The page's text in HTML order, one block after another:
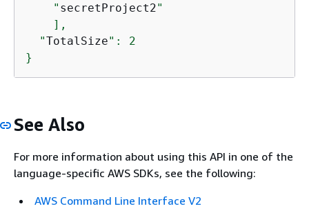
    "
secretProject2"
    ],
  "
TotalSize": 2
}
See Also
For more information about using this API in one of the
language-specific AWS SDKs, see the following:
AWS Command Line Interface V2